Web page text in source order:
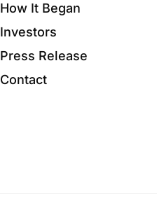
How It Began
Investors
Press Release
Contact